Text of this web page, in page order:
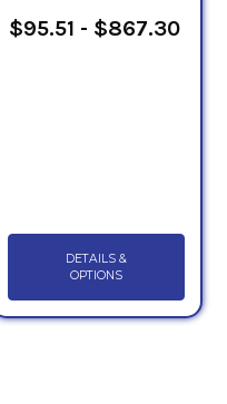
$95.51 - $867.30
DETAILS &
OPTIONS